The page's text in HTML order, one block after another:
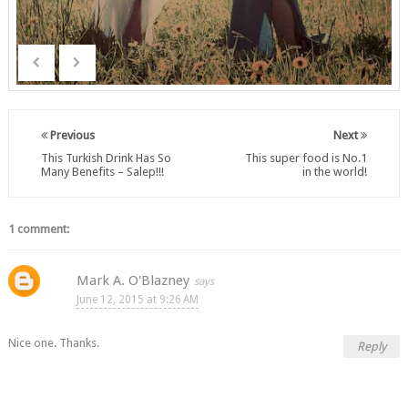
Next
This super food is No.1
in the world!
Previous
This Turkish Drink Has So
Many Benefits – Salep!!!
1 comment:
Mark A. O'Blazney
June 12, 2015 at 9:26 AM
Nice one. Thanks. Reply